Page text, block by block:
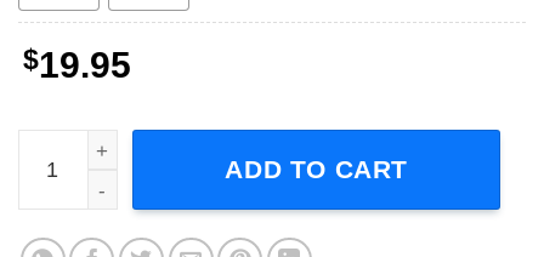
$19.95
Pop Smoke - King Of New York Bootleg Short-Sleeve T-
ADD TO CART